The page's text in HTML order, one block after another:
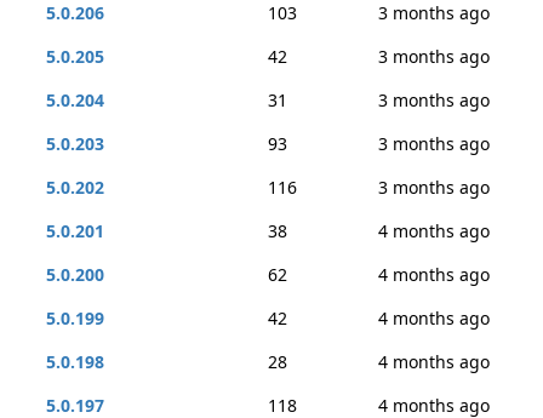
5.0.206
103
3 months ago
5.0.205
42
3 months ago
5.0.204
31
3 months ago
5.0.203
93
3 months ago
5.0.202
116
3 months ago
5.0.201
38
4 months ago
5.0.200
62
4 months ago
5.0.199
42
4 months ago
5.0.198
28
4 months ago
5.0.197
118
4 months ago